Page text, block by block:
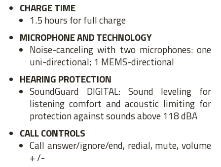
CHARGE TIME
1.5 hours for full charge
MICROPHONE AND TECHNOLOGY
Noise-canceling with two microphones: one
uni-directional; 1 MEMS-directional
HEARING PROTECTION
SoundGuard DIGITAL: Sound leveling for
listening comfort and acoustic limiting for
protection against sounds above 118 dBA
CALL CONTROLS
Call answer/ignore/end, redial, mute, volume
+ /-